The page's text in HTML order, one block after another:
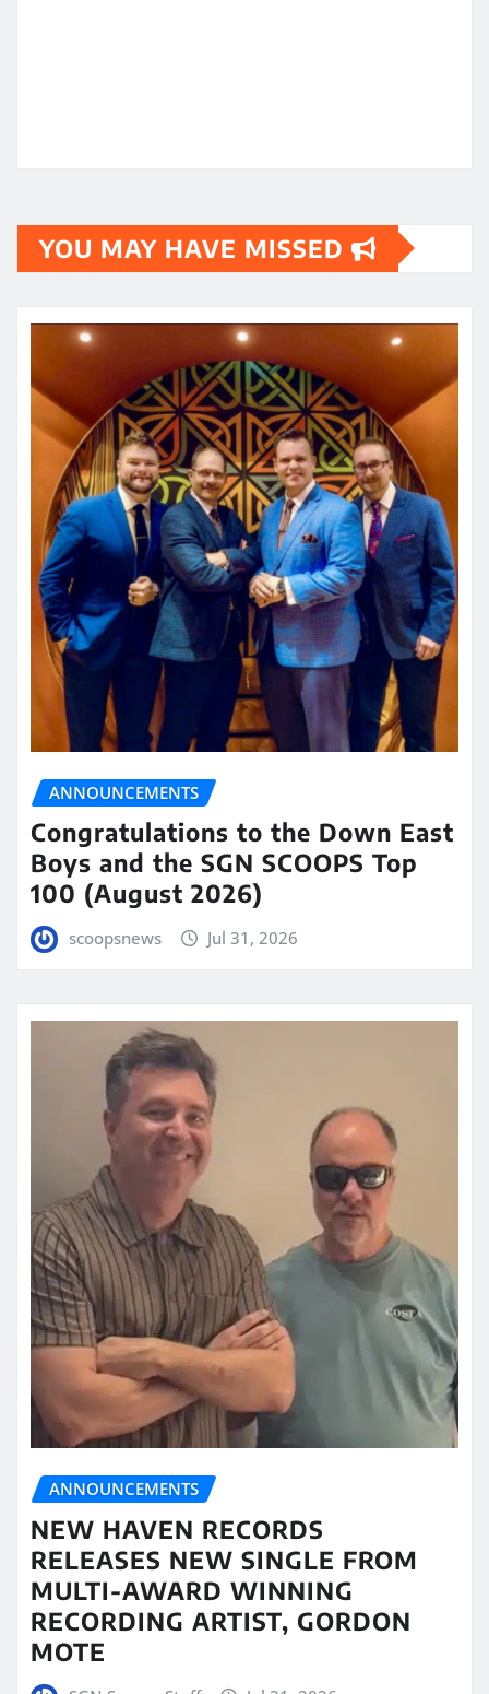
YOU MAY HAVE MISSED
ANNOUNCEMENTS
Congratulations to the Down East
Boys and the SGN SCOOPS Top
100 (August 2026)
scoopsnews Jul 31, 2026
ANNOUNCEMENTS
NEW HAVEN RECORDS
RELEASES NEW SINGLE FROM
MULTI-AWARD WINNING
RECORDING ARTIST, GORDON
MOTE